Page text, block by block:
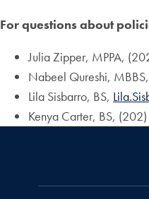
For questions about
Julia Zipper, MPPA,
Nabeel Qureshi,
Lila Sisbarro, BS,
Kenya Carter, BS,